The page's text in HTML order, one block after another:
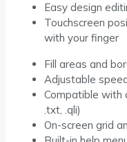
Easy design
Touchscreen
with your finger
Fill areas and
Adjustable
Compatible with
.txt, .qli)
On-screen grid